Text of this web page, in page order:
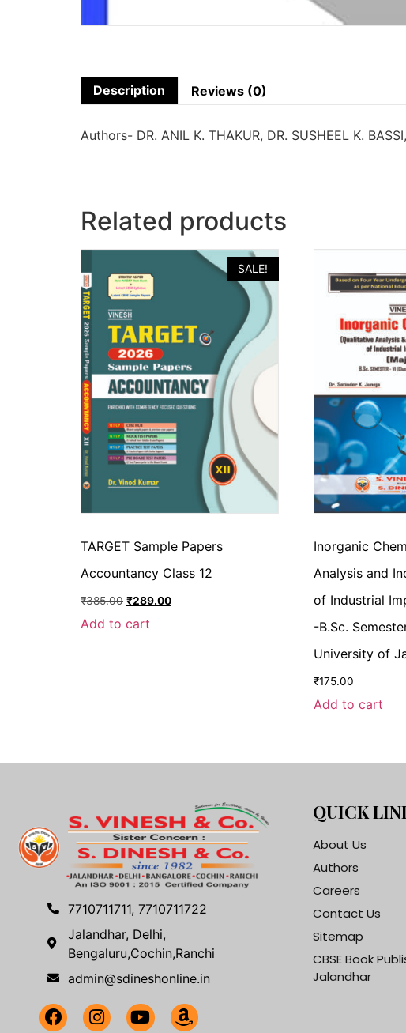
Description Reviews (0)
Authors- DR. ANIL K. THAKUR, DR. SUSHEEL K.
Related products
SALE!
TARGET Sample Papers
Accountancy Class 12
₹385.00 ₹289.00
Add to cart
Inorganic
Analysis and
of Industrial
-B.Sc.
University of
₹175.00
Add to cart
7710711711, 7710711722
Jalandhar, Delhi,
Bengaluru,Cochin,Ranchi
admin@sdineshonline.in
QUICK
About Us
Authors
Careers
Contact Us
Sitemap
CBSE Book
Jalandhar